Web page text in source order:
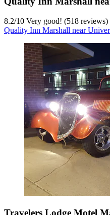
8.2/10 Very good! (518 reviews)
Quality Inn Marshall near
Travelers Lodge Motel